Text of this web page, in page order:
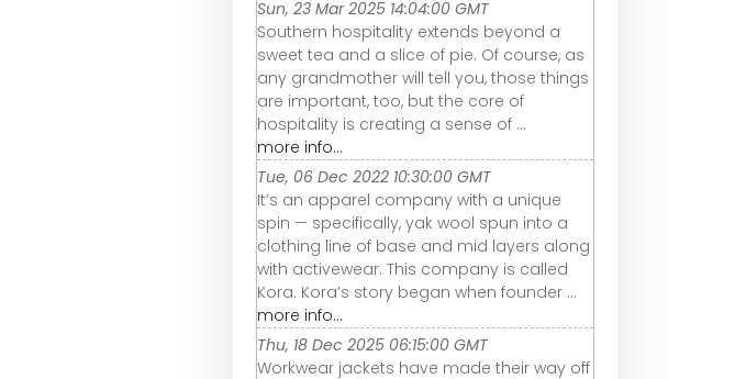
Sun, 23 Mar 2025 14:04:00 GMT
Southern hospitality extends beyond a
sweet tea and a slice of pie. Of course, as
any grandmother will tell you, those things
are important, too, but the core of
hospitality is creating a sense of ...
more info...
Tue, 06 Dec 2022 10:30:00 GMT
It’s an apparel company with a unique
spin — specifically, yak wool spun into a
clothing line of base and mid layers along
with activewear. This company is called
Kora. Kora’s story began when founder ...
more info...
Thu, 18 Dec 2025 06:15:00 GMT
Workwear jackets have made their way off